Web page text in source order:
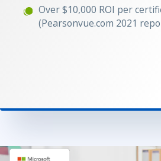
Over $10,000 ROI per
(Pearsonvue.com 2021